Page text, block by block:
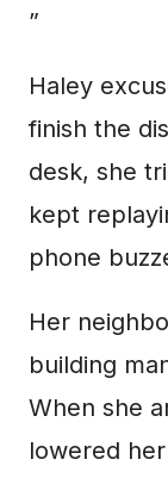
”
Haley
finish the
desk, she
kept
phone
Her
building
When she
lowered